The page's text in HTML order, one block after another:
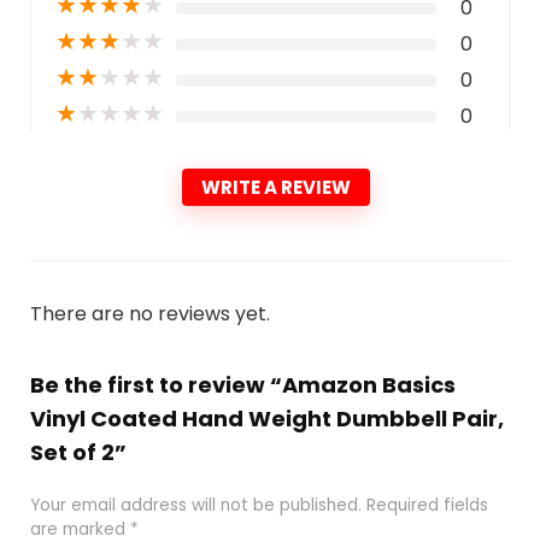
0
★★★★★ 0
★★★★★ 0
★★★★★ 0
WRITE A REVIEW
There are no reviews yet.
Be the first to review “Amazon Basics
Vinyl Coated Hand Weight Dumbbell Pair,
Set of 2”
Your email address will not be published. Required fields
are marked *